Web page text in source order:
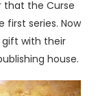
that the Curse
first series. Now
gift with their
house.